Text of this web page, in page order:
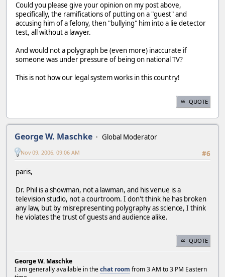
Could you please give your opinion on my post above,
specifically, the ramifications of putting on a "guest" and
accusing him of a felony, then "bullying" him into a lie detector
test, all without a lawyer.
And would not a polygraph be (even more) inaccurate if
someone was under pressure of being on national TV?
This is not how our legal system works in this country!
QUOTE
George W. Maschke
Global Moderator
#6
Nov 09, 2006, 09:06 AM
paris,
Dr. Phil is a showman, not a lawman, and his venue is a
television studio, not a courtroom. I don't think he has broken
any law, but by misrepresenting polygraphy as science, I think
he violates the trust of guests and audience alike.
QUOTE
George W. Maschke
I am generally available in thechat room from 3 AM to 3 PM Eastern